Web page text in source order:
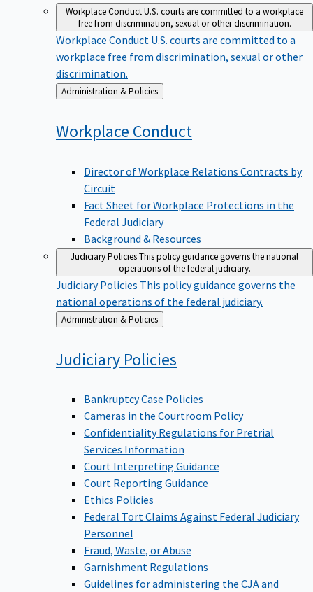
Workplace ConductU.S. courts are committed to a workplace
free from discrimination, sexual or other discrimination.
Workplace Conduct U.S. courts are committed to a
workplace free from discrimination, sexual or other
discrimination.
Back
to
Administration & Policies
Workplace Conduct
Director of Workplace Relations Contracts by
Circuit
Fact Sheet for Workplace Protections in the
Federal Judiciary
Background & Resources
Judiciary PoliciesThis policy guidance governs the national
operations of the federal judiciary.
Judiciary Policies This policy guidance governs the
national operations of the federal judiciary.
Back
to
Administration & Policies
Judiciary Policies
Bankruptcy Case Policies
Cameras in the Courtroom Policy
Confidentiality Regulations for Pretrial
Services Information
Court Interpreting Guidance
Court Reporting Guidance
Ethics Policies
Federal Tort Claims Against Federal Judiciary
Personnel
Fraud, Waste, or Abuse
Garnishment Regulations
Guidelines for administering the CJA and